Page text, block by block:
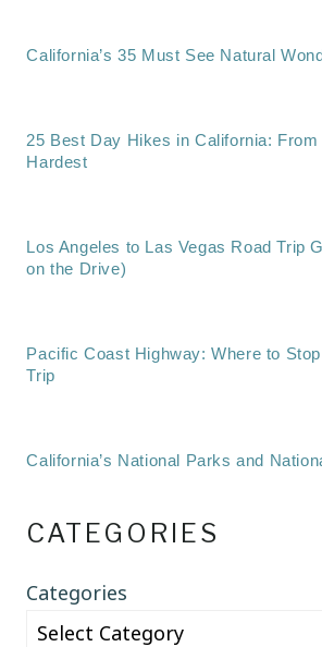
California’s 35 Must See Natural
25 Best Day Hikes in California:
Hardest
Los Angeles to Las Vegas Road Trip
on the Drive)
Pacific Coast Highway: Where to
Trip
California’s National Parks and
CATEGORIES
Categories